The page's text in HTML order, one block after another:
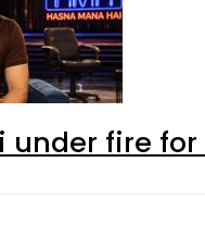
fire for